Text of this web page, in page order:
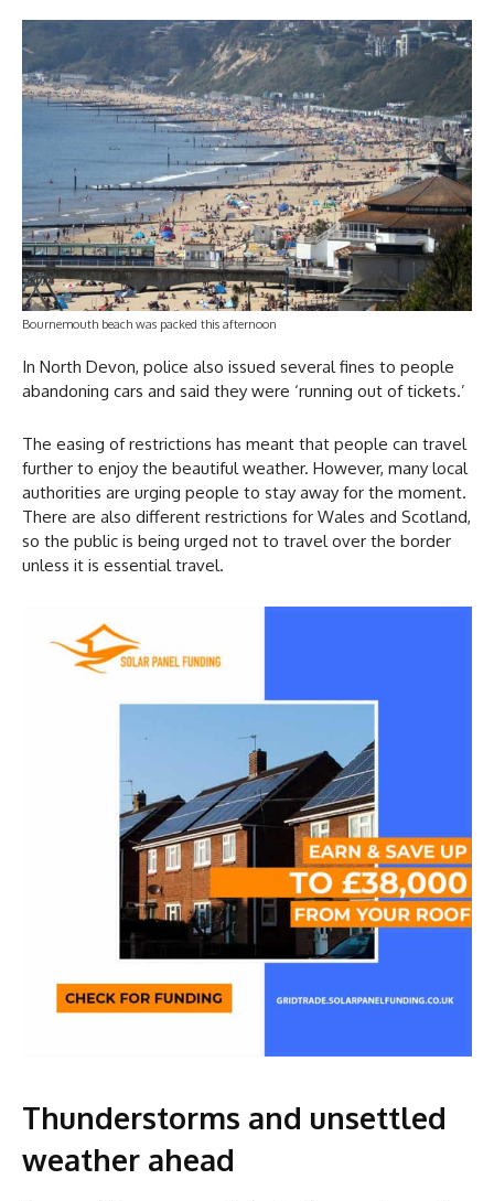
Bournemouth beach was packed this afternoon
In North Devon, police also issued several fines to people
abandoning cars and said they were ‘running out of tickets.’
The easing of restrictions has meant that people can travel
further to enjoy the beautiful weather. However, many local
authorities are urging people to stay away for the moment.
There are also different restrictions for Wales and Scotland,
so the public is being urged not to travel over the border
unless it is essential travel.
Thunderstorms and unsettled
weather ahead